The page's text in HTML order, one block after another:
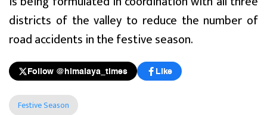
districts of the valley to reduce the number of
road accidents in the festive season.
Follow @himalaya_times Like
Festive Season